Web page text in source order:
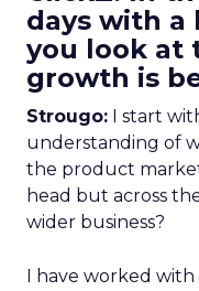
days with a
you look at
growth is
Strougo: I start
understanding of
the product
head but across
wider business?
I have worked